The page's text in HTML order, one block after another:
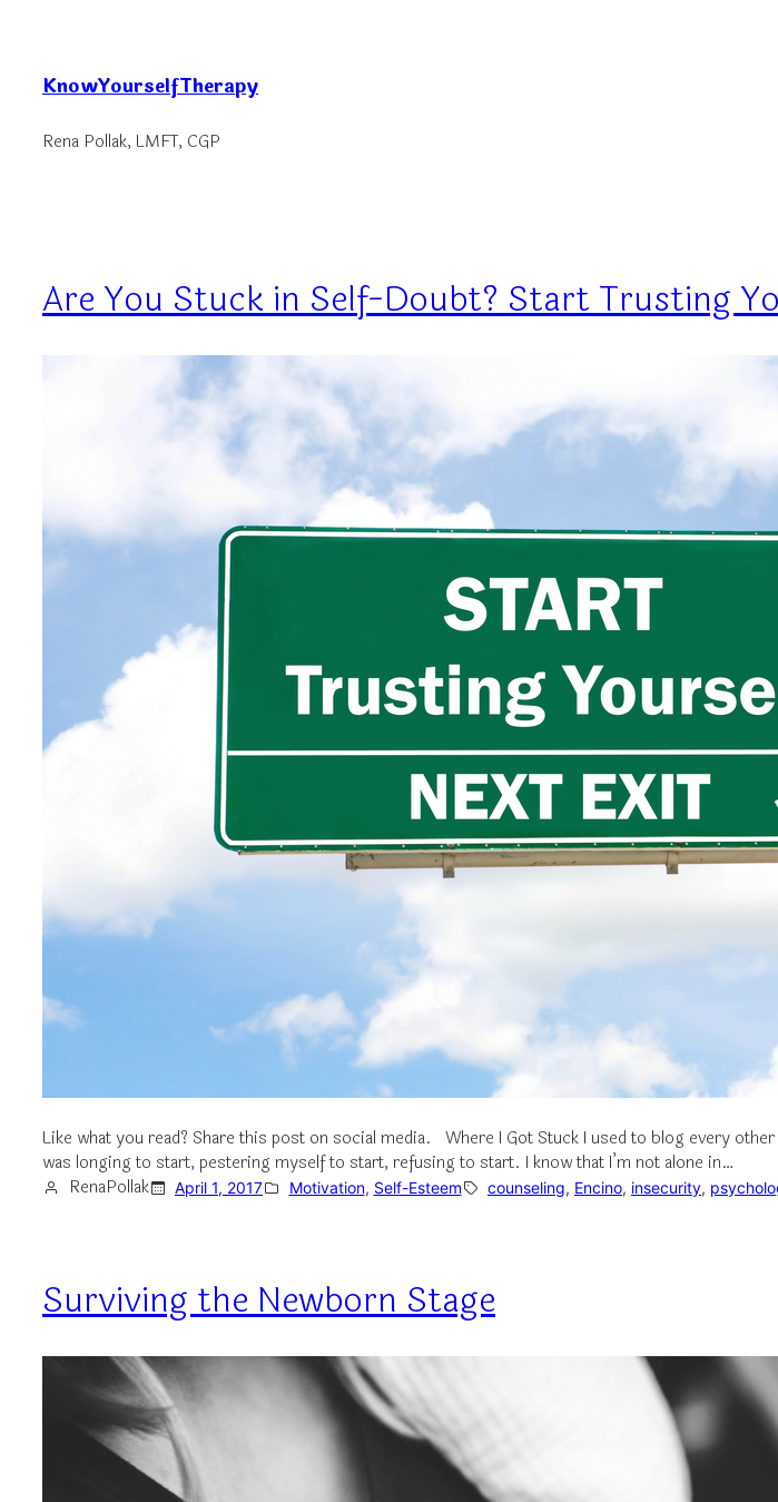
content
KnowYourselfTherapy
Rena Pollak, LMFT, CGP
Are You Stuck in Self-Doubt? Start Trusting
Like what you read? Share this post on social media. Where I Got Stuck I used to blog every
was longing to start, pestering myself to start, refusing to start. I know that I’m not alone in…
RenaPollak
April 1, 2017 Motivation, Self-Esteem counseling, Encino, insecurity,
Surviving the Newborn Stage